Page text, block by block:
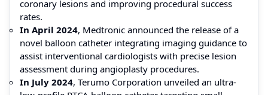
coronary lesions and improving procedural success
rates.
In April 2024, Medtronic announced the release of a
novel balloon catheter integrating imaging guidance to
assist interventional cardiologists with precise lesion
assessment during angioplasty procedures.
In July 2024, Terumo Corporation unveiled an ultra-